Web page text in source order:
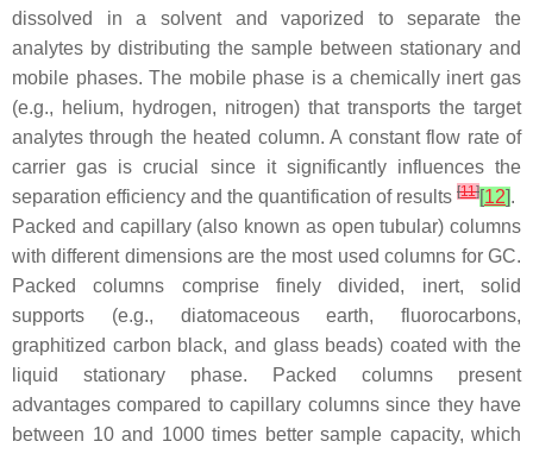
dissolved in a solvent and vaporized to separate the
analytes by distributing the sample between stationary and
mobile phases. The mobile phase is a chemically inert gas
(e.g., helium, hydrogen, nitrogen) that transports the target
analytes through the heated column. A constant flow rate of
carrier gas is crucial since it significantly influences the
separation efficiency and the quantification of results [11][12].
Packed and capillary (also known as open tubular) columns
with different dimensions are the most used columns for GC.
Packed columns comprise finely divided, inert, solid
supports (e.g., diatomaceous earth, fluorocarbons,
graphitized carbon black, and glass beads) coated with the
liquid stationary phase. Packed columns present
advantages compared to capillary columns since they have
between 10 and 1000 times better sample capacity, which